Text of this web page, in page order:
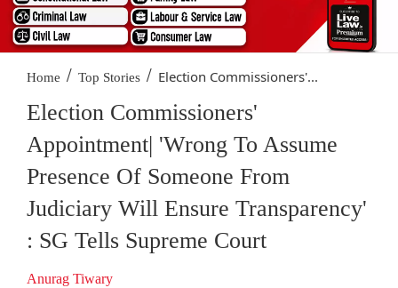
Home / Top Stories / Election Commissioners'...
Election Commissioners'
Appointment| 'Wrong To Assume
Presence Of Someone From
Judiciary Will Ensure Transparency'
: SG Tells Supreme Court
Anurag Tiwary